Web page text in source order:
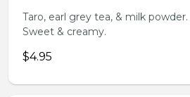
Taro, earl grey tea, & milk powder.
Sweet & creamy.
$4.95